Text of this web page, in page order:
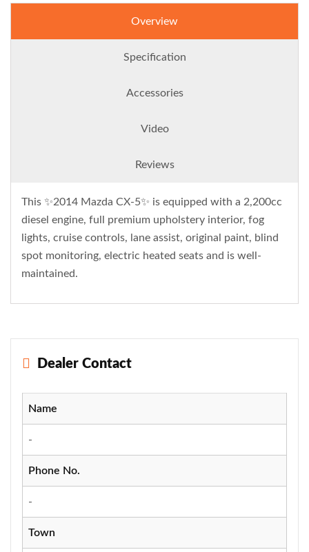
Overview
Specification
Accessories
Video
Reviews
This ✨2014 Mazda CX-5✨ is equipped with a 2,200cc
diesel engine, full premium upholstery interior, fog
lights, cruise controls, lane assist, original paint, blind
spot monitoring, electric heated seats and is well-
maintained.
Dealer Contact
Name
-
Phone No.
-
Town